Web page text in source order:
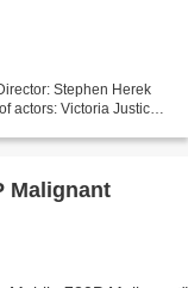
Stephen Herek
actors: Victoria Justice,
Malignant